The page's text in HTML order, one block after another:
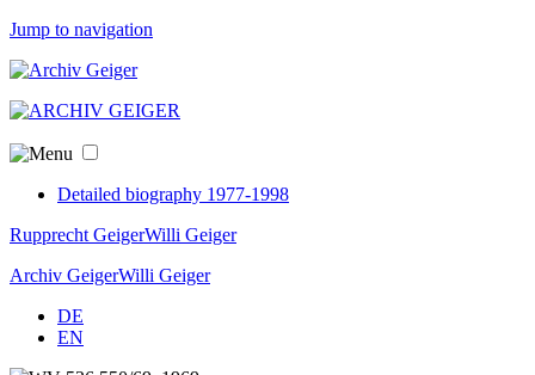
Jump to navigation
Detailed biography 1977-1998
Rupprecht GeigerWilli Geiger
Archiv GeigerWilli Geiger
DE
EN